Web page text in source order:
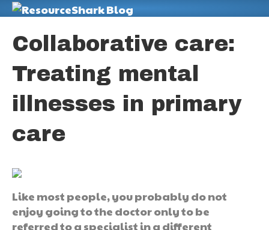
Collaborative care:
Treating mental
illnesses in primary
care
Like most people, you probably do not
enjoy going to the doctor only to be
referred to a specialist in a different